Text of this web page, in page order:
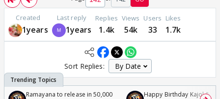
Created
1years
Last reply
1years
Replies
1.4k
Views
54k
Users
33
Likes
1.7k
Sort Replies:
Ramayana to release in 50,000
Happy Birthday Kajol &